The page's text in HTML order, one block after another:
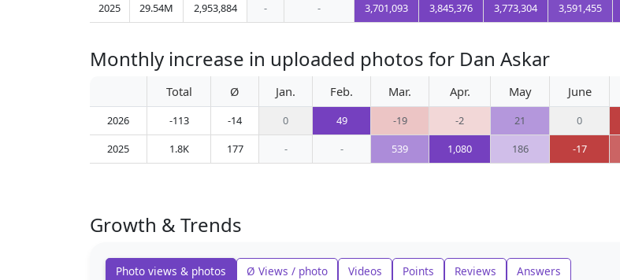
2025
29.54M 2,953,884 - - 3,701,093 3,845,376 3,773,304 3,591,455
Monthly increase in uploaded photos for Dan Askar
Total Ø Jan. Feb. Mar. Apr. May June
2026 -113 -14 0 49 -19 -2 21 0
2025
1.8K 177 - - 539 1,080 186 -17
Growth & Trends
Photo views & photos Ø Views / photo Videos Points Reviews
Answers